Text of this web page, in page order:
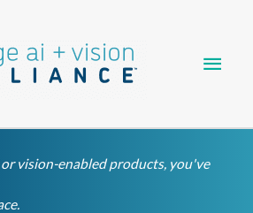
vision-enabled products, you've